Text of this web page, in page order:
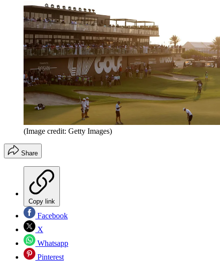
(Image credit: Getty Images)
Share
Copy link
Facebook
X
Whatsapp
Pinterest